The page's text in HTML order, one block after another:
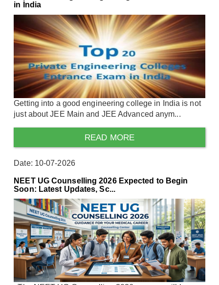
in India
Getting into a good engineering college in India is not
just about JEE Main and JEE Advanced anym...
READ MORE
Date: 10-07-2026
NEET UG Counselling 2026 Expected to Begin
Soon: Latest Updates, Sc...